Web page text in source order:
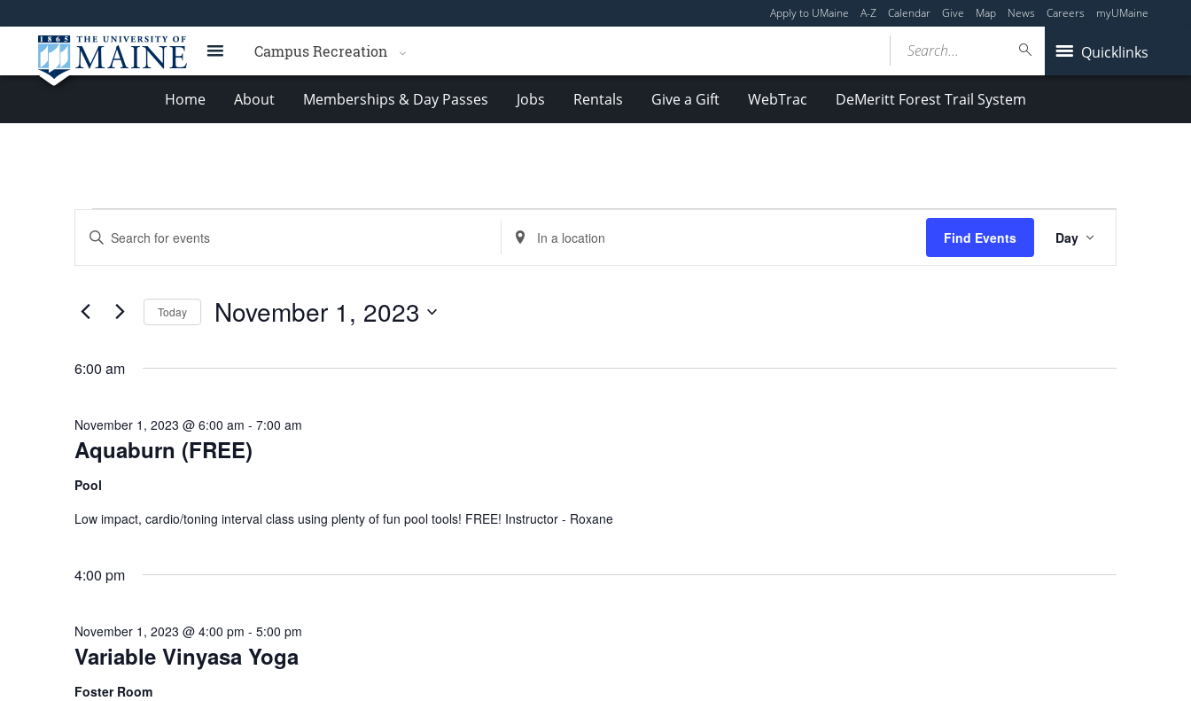
Apply to UMaine A-Z Calendar Give Map News Careers myUMaine
Campus Recreation Quicklinks
Search...
Home About Memberships & Day Passes Jobs Rentals Give a Gift WebTrac DeMeritt Forest Trail System
for
1,
Events
Search
Views
Navigation
Enter
Keyword.
Search
Events
Enter
Location.
Search
Find Events
Views
Navigation
Day
Today November 1, 2023
6:00 am
Aquaburn (FREE)
November 1, 2023 @ 6:00 am - 7:00 am
Pool
Low impact, cardio/toning interval class using plenty of fun pool tools! FREE! Instructor - Roxane
4:00 pm
Variable Vinyasa Yoga
November 1, 2023 @ 4:00 pm - 5:00 pm
Foster Room